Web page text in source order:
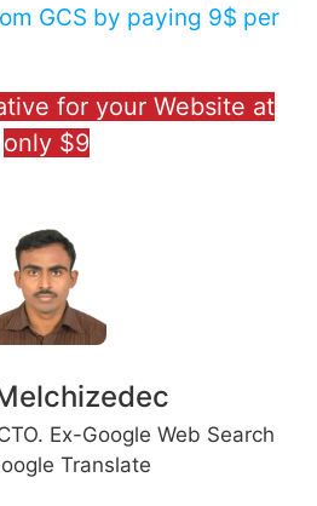
GCS by paying 9$ per
for your Website at
only $9
Ex-Google Web Search
Translate